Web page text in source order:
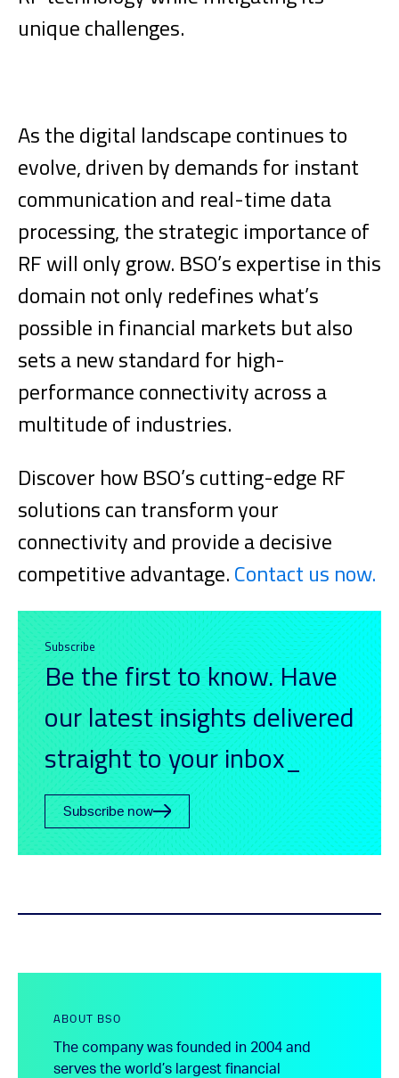
unique challenges.
As the digital landscape continues to
evolve, driven by demands for instant
communication and real-time data
processing, the strategic importance of
RF will only grow. BSO’s expertise in this
domain not only redefines what’s
possible in financial markets but also
sets a new standard for high-
performance connectivity across a
multitude of industries.
Discover how BSO’s cutting-edge RF
solutions can transform your
connectivity and provide a decisive
competitive advantage.Contact us now.
Subscribe
Be the first to know. Have
our latest insights delivered
straight to your inbox_
Subscribe now
ABOUT BSO
The company was founded in 2004 and
serves the world’s largest financial